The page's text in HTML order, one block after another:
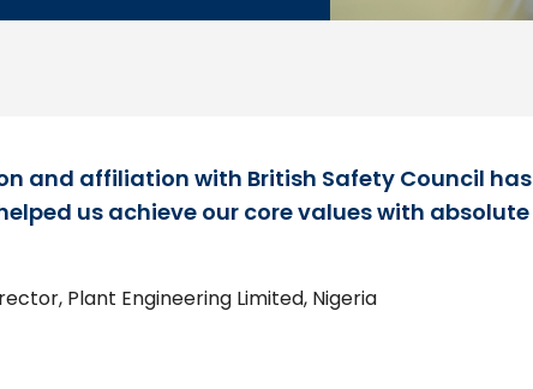
and affiliation with British Safety Council
us achieve our core values with
Plant Engineering Limited, Nigeria